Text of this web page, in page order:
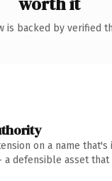
is backed by verified
on a name
defensible asset that